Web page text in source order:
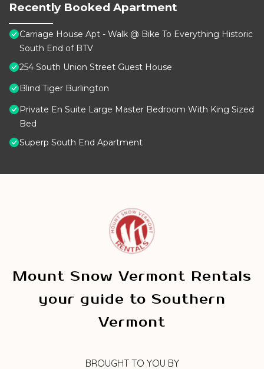
Recently Booked Apartment
Carriage House Apt - Walk @ Bike To Everything Historic
South End of BTV
254 South Union Street Guest House
Blind Tiger Burlington
Private En Suite Large Master Bedroom With King Sized
Bed
Superp South End Apartment
Mount Snow Vermont Rentals
your guide to Southern
Vermont
BROUGHT TO YOU BY